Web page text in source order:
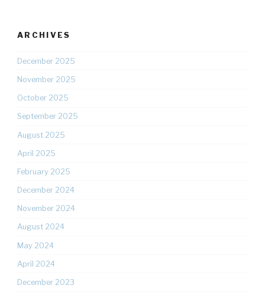
ARCHIVES
December 2025
November 2025
October 2025
September 2025
August 2025
April 2025
February 2025
December 2024
November 2024
August 2024
May 2024
April 2024
December 2023